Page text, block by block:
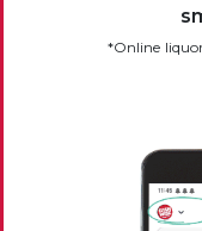
*Online